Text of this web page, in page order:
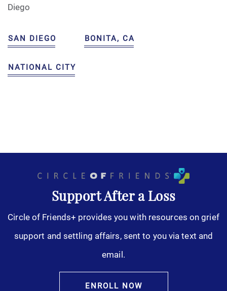
Diego
SAN DIEGO BONITA, CA
NATIONAL CITY
Support After a Loss
Circle of Friends+ provides you with resources on grief
support and settling affairs, sent to you via text and
email.
ENROLL NOW